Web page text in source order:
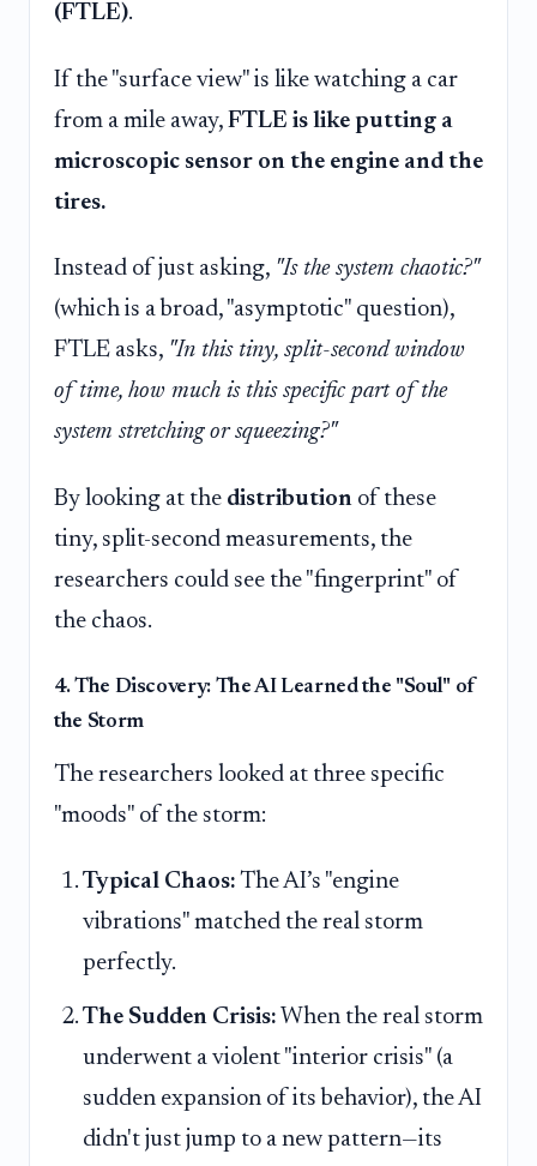
(FTLE).
If the "surface view" is like watching a car
from a mile away, FTLE is like putting a
microscopic sensor on the engine and the
tires.
Instead of just asking, "Is the system chaotic?"
(which is a broad, "asymptotic" question),
FTLE asks, "In this tiny, split-second window
of time, how much is this specific part of the
system stretching or squeezing?"
By looking at the distribution of these
tiny, split-second measurements, the
researchers could see the "fingerprint" of
the chaos.
4. The Discovery: The AI Learned the "Soul" of
the Storm
The researchers looked at three specific
"moods" of the storm:
Typical Chaos: The AI’s "engine
vibrations" matched the real storm
perfectly.
The Sudden Crisis: When the real storm
underwent a violent "interior crisis" (a
sudden expansion of its behavior), the AI
didn't just jump to a new pattern—its